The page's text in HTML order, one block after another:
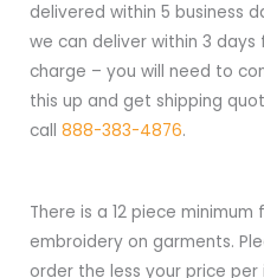
delivered within 5 business
we can deliver within 3
charge – you will need to
this up and get shipping
call 888-383-4876.
There is a 12 piece
embroidery on garments.
order the less your price